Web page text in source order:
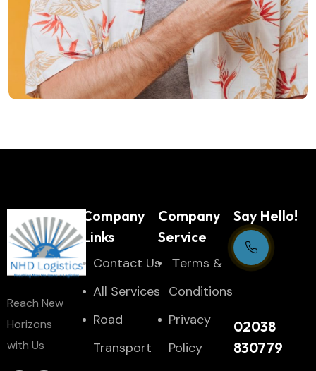
Donald Crake
Reach New
Horizons
with Us
Company
Links
Contact Us
All Services
Road
Transport
Company
Service
Тerms &
Conditions
Privacy
Policy
Say Hello!
02038
830779